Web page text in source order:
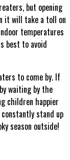
but opening
it will take a toll on
temperatures
best to avoid
to come by. If
waiting by the
children happier
constantly stand up
season outside!